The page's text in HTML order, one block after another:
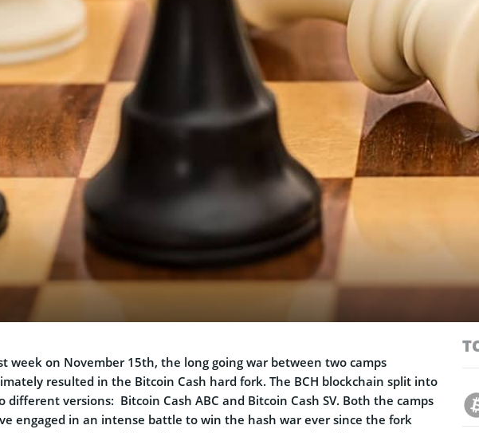
week on November 15th, the long going war between two camps
resulted in the Bitcoin Cash hard fork. The BCH blockchain split into
different versions: Bitcoin Cash ABC and Bitcoin Cash SV. Both the camps
engaged in an intense battle to win the hash war ever since the fork